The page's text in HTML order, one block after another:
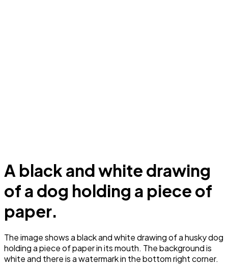
A black and white drawing
of a dog holding a piece of
paper.
The image shows a black and white drawing of a husky dog
holding a piece of paper in its mouth. The background is
white and there is a watermark in the bottom right corner.